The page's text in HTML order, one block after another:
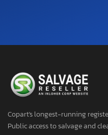
Copart's longest-running
Public access to salvage and